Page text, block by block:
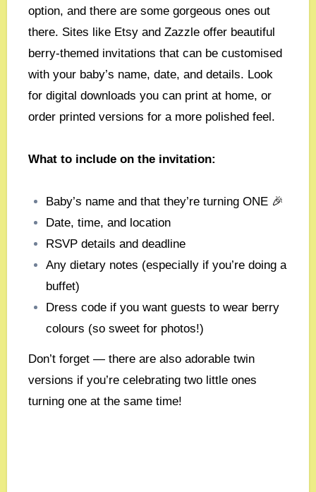
option, and there are some gorgeous ones out
there. Sites like Etsy and Zazzle offer beautiful
berry-themed invitations that can be customised
with your baby’s name, date, and details. Look
for digital downloads you can print at home, or
order printed versions for a more polished feel.
What to include on the invitation:
Baby’s name and that they’re turning ONE 🎉
Date, time, and location
RSVP details and deadline
Any dietary notes (especially if you’re doing a
buffet)
Dress code if you want guests to wear berry
colours (so sweet for photos!)
Don’t forget — there are also adorable twin
versions if you’re celebrating two little ones
turning one at the same time!